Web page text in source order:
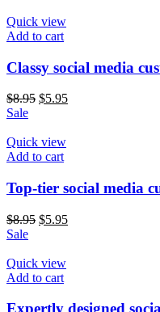
Quick view
Add to cart
Classy social media
$8.95 $5.95
Sale
Quick view
Add to cart
Top-tier social media
$8.95 $5.95
Sale
Quick view
Add to cart